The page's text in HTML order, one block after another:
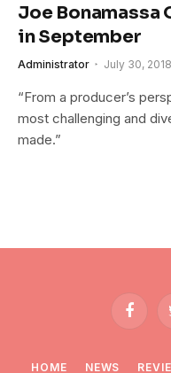
Joe Bonamassa
in September
Administrator July 30, 2018
“From a producer’s
most challenging and
made.”
HOME NEWS